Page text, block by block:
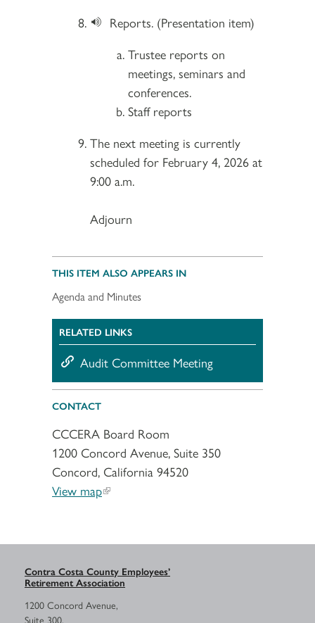
Reports. (Presentation item)
Trustee reports on
meetings, seminars and
conferences.
Staff reports
The next meeting is currently
scheduled for February 4, 2026 at
9:00 a.m.
Adjourn
THIS ITEM ALSO APPEARS IN
Agenda and Minutes
RELATED LINKS
Audit Committee Meeting
CONTACT
CCCERA Board Room
1200 Concord Avenue, Suite 350
Concord, California 94520
View map
Contra Costa County Employees’
Retirement Association
1200 Concord Avenue,
Suite 300,